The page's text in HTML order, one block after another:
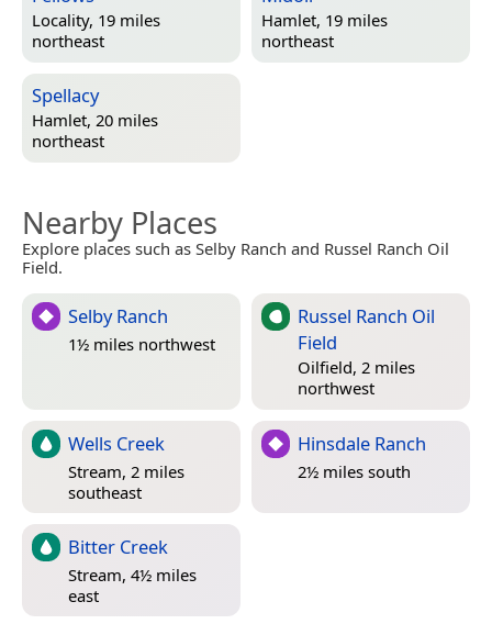
Locality, 19 miles
northeast
Hamlet, 19 miles
northeast
Spellacy
Hamlet, 20 miles
northeast
Nearby Places
Explore places such as Selby Ranch and Russel Ranch Oil
Field.
Selby Ranch
1½ miles northwest
Russel Ranch Oil
Field
Oilfield, 2 miles
northwest
Wells Creek
Stream, 2 miles
southeast
Hinsdale Ranch
2½ miles south
Bitter Creek
Stream, 4½ miles
east